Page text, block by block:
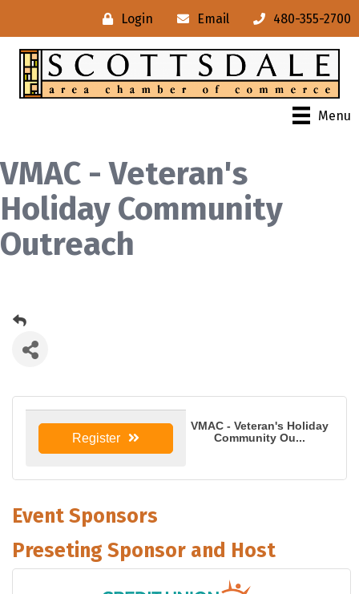
Login Email 480-355-2700
Menu
VMAC - Veteran's
Holiday Community
Outreach
VMAC - Veteran's Holiday
Community Ou...
Register
Event Sponsors
Preseting Sponsor and Host